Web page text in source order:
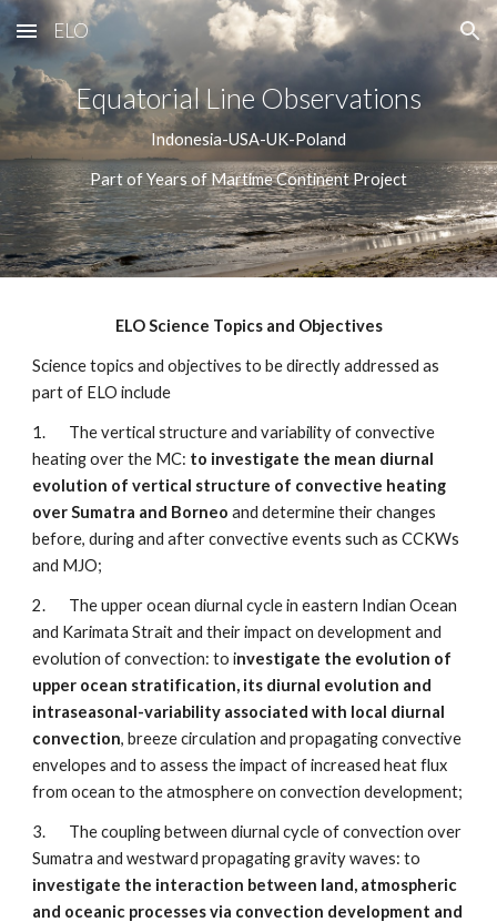
Skip to main content Skip to navigation
ELO
Equatorial Line Observations
Indonesia-USA-UK-Poland
Part of Years of Martime Continent Project
ELO Science Topics and Objectives
Science topics and objectives to be directly addressed as
part of ELO include
1.       The vertical structure and variability of convective
heating over the MC: to investigate the mean diurnal
evolution of vertical structure of convective heating
over Sumatra and Borneo and determine their changes
before, during and after convective events such as CCKWs
and MJO;
2.       The upper ocean diurnal cycle in eastern Indian Ocean
and Karimata Strait and their impact on development and
evolution of convection: to investigate the evolution of
upper ocean stratification, its diurnal evolution and
intraseasonal-variability associated with local diurnal
convection, breeze circulation and propagating convective
envelopes and to assess the impact of increased heat flux
from ocean to the atmosphere on convection development;
3.       The coupling between diurnal cycle of convection over
investigate the interaction between land, atmospheric
and oceanic processes via convection development and